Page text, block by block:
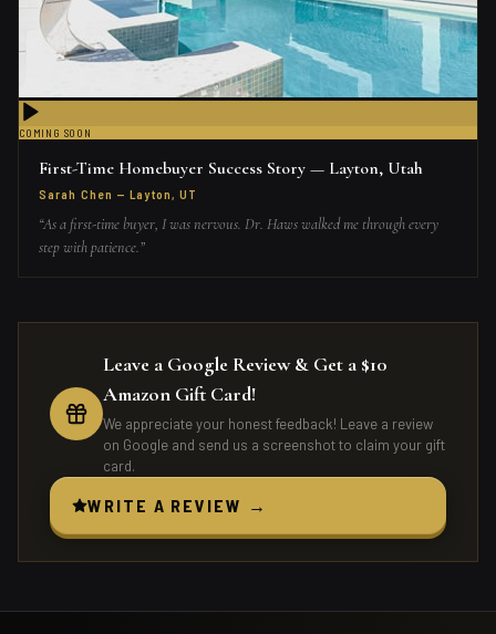
COMING SOON
First-Time Homebuyer Success Story — Layton, Utah
Sarah Chen —Layton, UT
“As a first-time buyer, I was nervous. Dr. Haws walked me through every
step with patience.”
Leave a Google Review & Get a $10
Amazon Gift Card!
We appreciate your honest feedback! Leave a review
on Google and send us a screenshot to claim your gift
card.
WRITE A REVIEW →